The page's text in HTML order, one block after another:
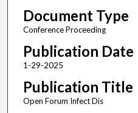
Document Type
Conference Proceeding
Publication Date
1-29-2025
Publication Title
Open Forum Infect Dis